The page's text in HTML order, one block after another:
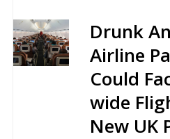
Drunk
Airline
Could
wide
New UK